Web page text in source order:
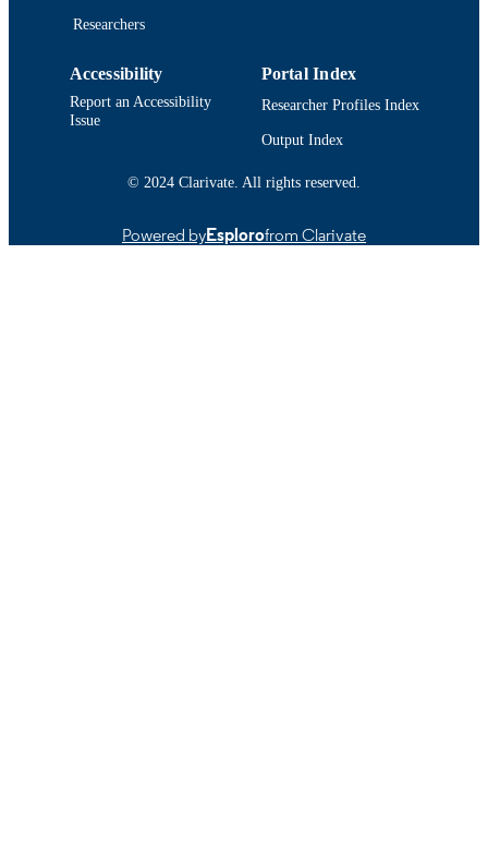
RESOURCE
DOI
9914522499601301
Researchers
Accessibility
Report an Accessibility
Issue
Portal Index
Researcher Profiles Index
Output Index
© 2024 Clarivate. All rights reserved.
Powered byEsplorofrom Clarivate